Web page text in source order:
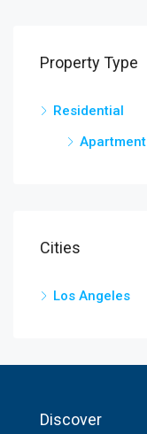
Property Type
Residential
Apartment
Cities
Los Angeles
Discover